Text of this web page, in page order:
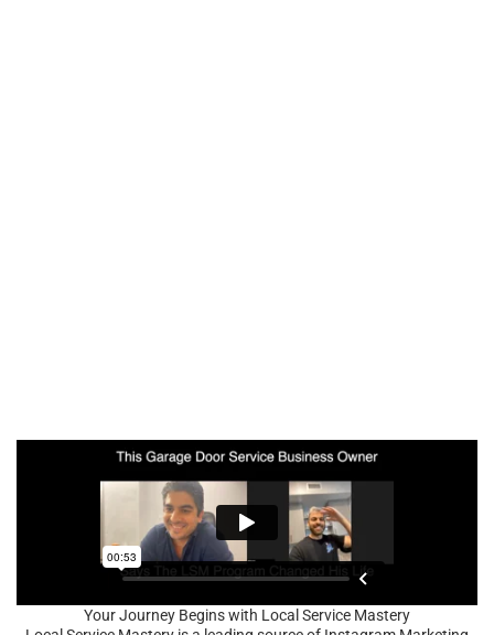
Your Journey Begins with Local Service Mastery